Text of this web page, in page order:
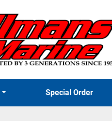
Special Order